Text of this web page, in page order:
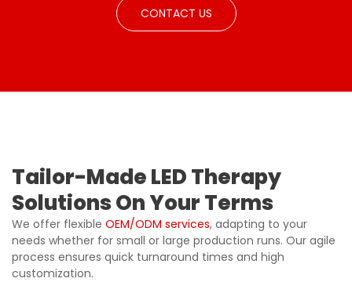
CONTACT US
Tailor-Made LED Therapy
Solutions On Your Terms
We offer flexible OEM/ODM services, adapting to your
needs whether for small or large production runs. Our agile
process ensures quick turnaround times and high
customization.